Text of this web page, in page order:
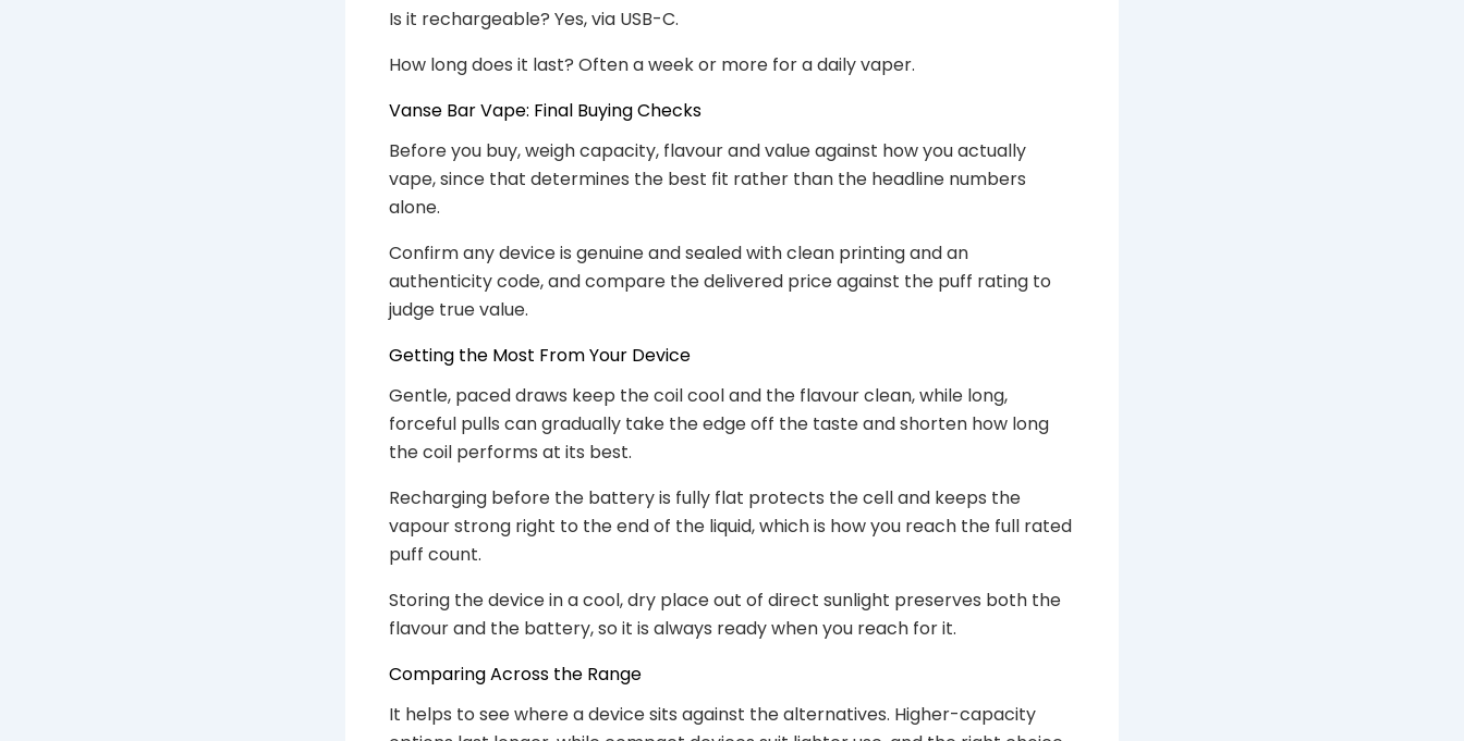
Is it rechargeable? Yes, via USB-C.
How long does it last? Often a week or more for a daily vaper.
Vanse Bar Vape: Final Buying Checks
Before you buy, weigh capacity, flavour and value against how you actually
vape, since that determines the best fit rather than the headline numbers
alone.
Confirm any device is genuine and sealed with clean printing and an
authenticity code, and compare the delivered price against the puff rating to
judge true value.
Getting the Most From Your Device
Gentle, paced draws keep the coil cool and the flavour clean, while long,
forceful pulls can gradually take the edge off the taste and shorten how long
the coil performs at its best.
Recharging before the battery is fully flat protects the cell and keeps the
vapour strong right to the end of the liquid, which is how you reach the full rated
puff count.
Storing the device in a cool, dry place out of direct sunlight preserves both the
flavour and the battery, so it is always ready when you reach for it.
Comparing Across the Range
It helps to see where a device sits against the alternatives. Higher-capacity